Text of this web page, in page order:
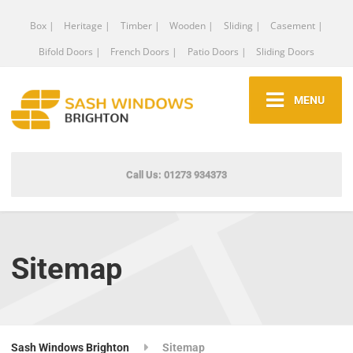
Box | Heritage | Timber | Wooden | Sliding |
Casement |
Bifold Doors |
French Doors | Patio Doors | Sliding Doors
MENU
Call Us: 01273 934373
Sitemap
Sash Windows Brighton Sitemap